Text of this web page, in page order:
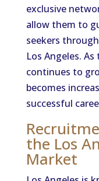
exclusive
allow them to
seekers
Los Angeles.
continues to
becomes
successful
the Los
Market